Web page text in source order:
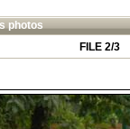
photos
FILE 2/3